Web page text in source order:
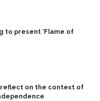
to present ‘Flame of
reflect on the context of